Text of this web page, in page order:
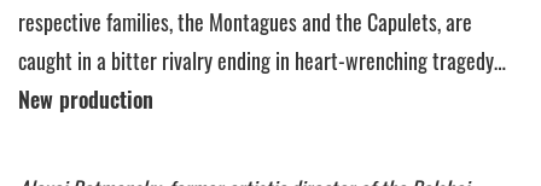
respective families, the Montagues and the Capulets, are
caught in a bitter rivalry ending in heart-wrenching tragedy…
New production